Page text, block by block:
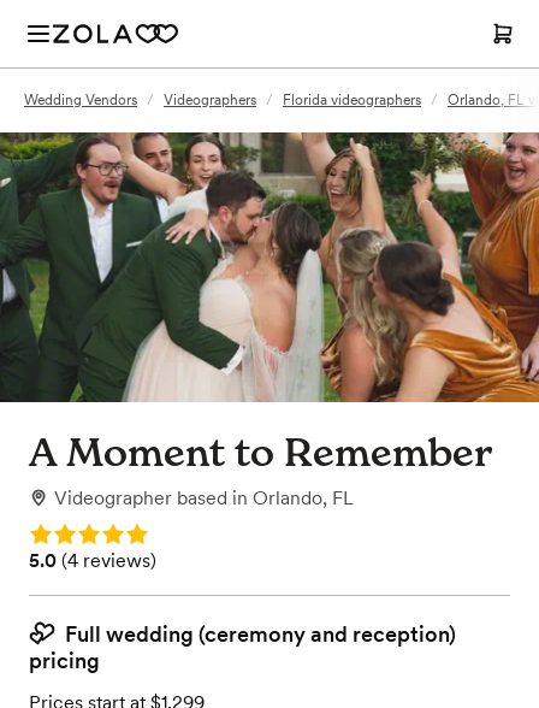
Wedding Vendors / Videographers / Florida videographers / Orlando, FL
A Moment to Remember
Videographer based in Orlando, FL
Rating: 5.0
Rating: 5.0 (4 reviews)
5.0 (4 reviews)
Full wedding (ceremony and reception)
pricing
Prices start at $1,299